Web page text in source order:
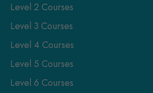
Level 2 Courses
Level 3 Courses
Level 4 Courses
Level 5 Courses
Level 6 Courses